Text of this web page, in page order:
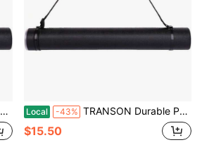
Local -43% TRANSON Durable Poster Storage Tube With Straps 24-40 Extendable Blueprints, Artwork, Maps, Posters Color Black
$15.50